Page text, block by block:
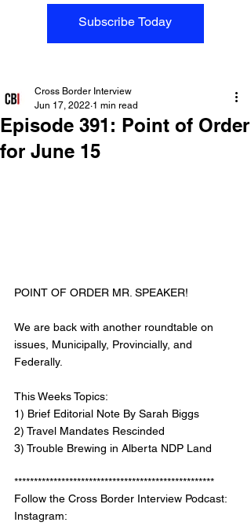
Subscribe Today
Episode 391: Point of Order
for June 15
Cross Border Interview
Jun 17, 2022 1 min read
POINT OF ORDER MR. SPEAKER!
We are back with another roundtable on
issues, Municipally, Provincially, and
Federally.
This Weeks Topics:
1) Brief Editorial Note By Sarah Biggs
2) Travel Mandates Rescinded
3) Trouble Brewing in Alberta NDP Land
***************************************************
Follow the Cross Border Interview Podcast:
Instagram: